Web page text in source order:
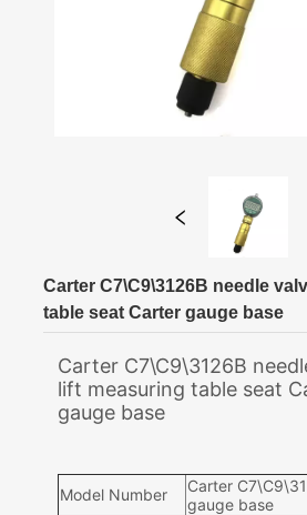
Carter C7\C9\3126B needle
table seat Carter gauge base